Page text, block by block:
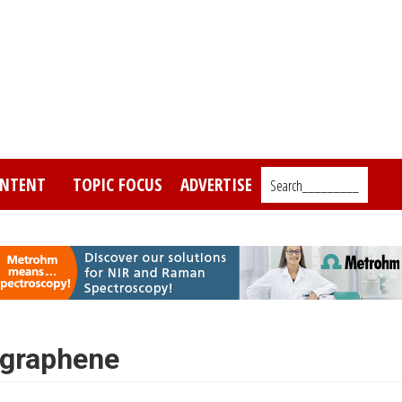
TOPIC FOCUS ADVERTISE Search_________